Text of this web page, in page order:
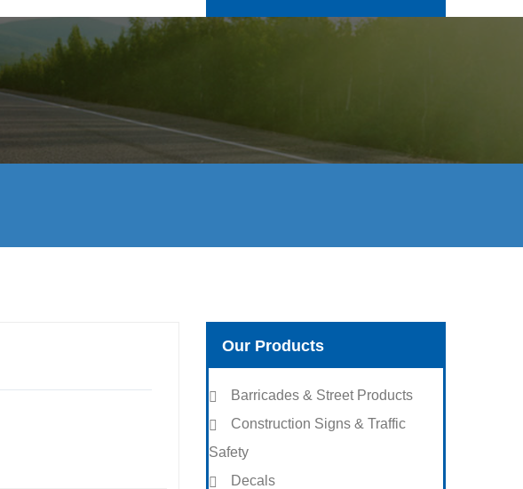
Our Products
Barricades & Street Products
Construction Signs & Traffic
Safety
Decals